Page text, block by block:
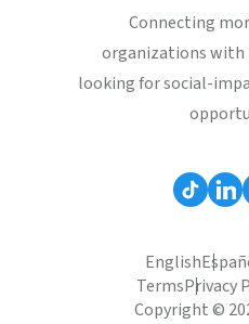
Connecting
organizations
looking for social-
English
TermsPrivacy
Copyright ©